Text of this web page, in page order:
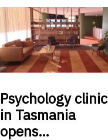
Psychologyclinic
in Tasmania
opens…